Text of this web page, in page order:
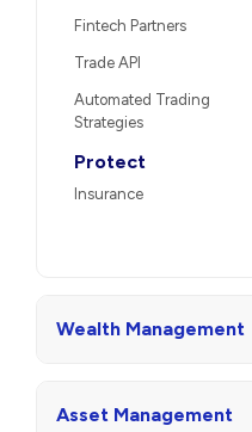
Fintech Partners
Trade API
Automated Trading
Strategies
Protect
Insurance
Wealth Management
Asset Management